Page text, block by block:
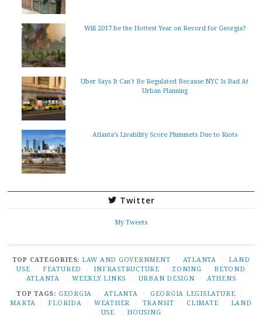
Will 2017 be the Hottest Year on Record for Georgia?
Uber Says It Can’t Be Regulated Because NYC Is Bad At
Urban Planning
Atlanta’s Livability Score Plummets Due to Riots
Twitter
My Tweets
TOP CATEGORIES: LAW AND GOVERNMENT ATLANTA
LAND
USE
FEATURED INFRASTRUCTURE ZONING
BEYOND
ATLANTA
WEEKLY LINKS URBAN DESIGN
ATHENS
TOP TAGS: GEORGIA ATLANTA GEORGIA LEGISLATURE
MARTA
FLORIDA WEATHER TRANSIT CLIMATE
LAND
USE
HOUSING